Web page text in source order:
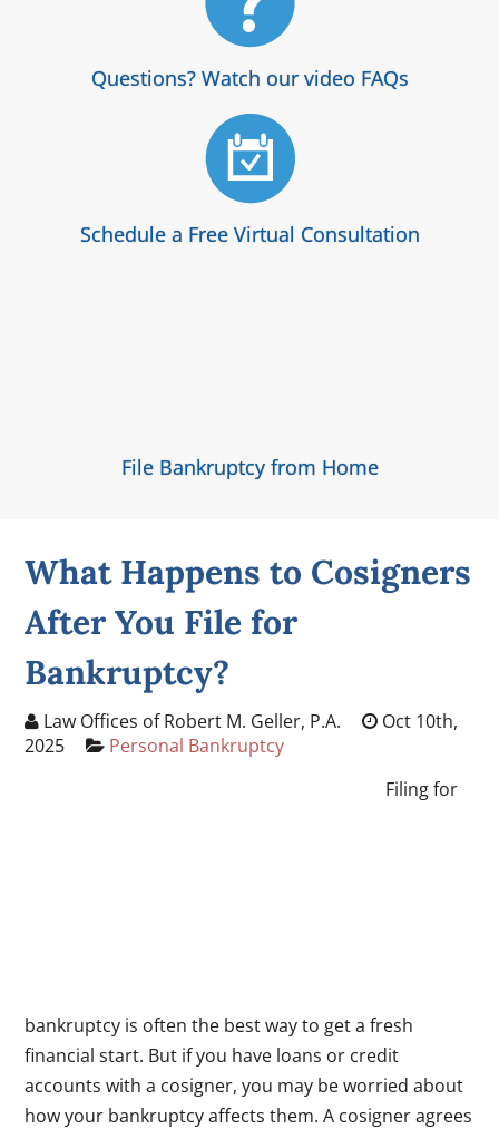
Questions? Watch our video FAQs
Schedule a Free Virtual Consultation
File Bankruptcy from Home
What Happens to Cosigners
After You File for
Bankruptcy?
Law Offices of Robert M. Geller, P.A.
Oct 10th,
2025
Personal Bankruptcy
Filing for
bankruptcy is often the best way to get a fresh
financial start. But if you have loans or credit
accounts with a cosigner, you may be worried about
how your bankruptcy affects them. A cosigner agrees